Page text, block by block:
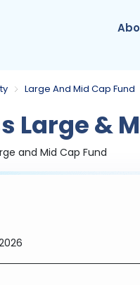
Large And Mid Cap Fund
Large &
and Mid Cap Fund